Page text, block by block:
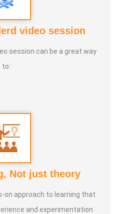
video session
session can be a great way
to:
Not just theory
on approach to learning that
and experimentation.